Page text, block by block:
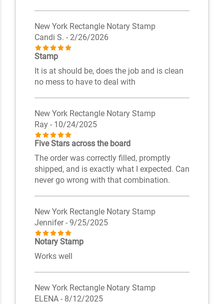
New York Rectangle Notary Stamp
Candi S. - 2/26/2026
Stamp
It is at should be, does the job and is clean
no mess to have to deal with
New York Rectangle Notary Stamp
Ray - 10/24/2025
Five Stars across the board
The order was correctly filled, promptly
shipped, and is exactly what I expected. Can
never go wrong with that combination.
New York Rectangle Notary Stamp
Jennifer- 9/25/2025
Notary Stamp
Works well
New York Rectangle Notary Stamp
ELENA - 8/12/2025